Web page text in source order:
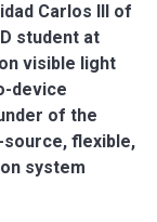
Carlos III of
student at
visible light
device
of the
source, flexible,
system